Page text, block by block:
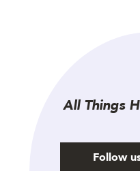
All Things
Follow